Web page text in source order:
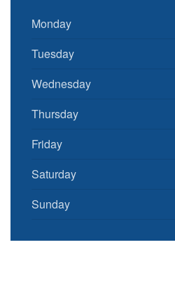
Monday
Tuesday
Wednesday
Thursday
Friday
Saturday
Sunday